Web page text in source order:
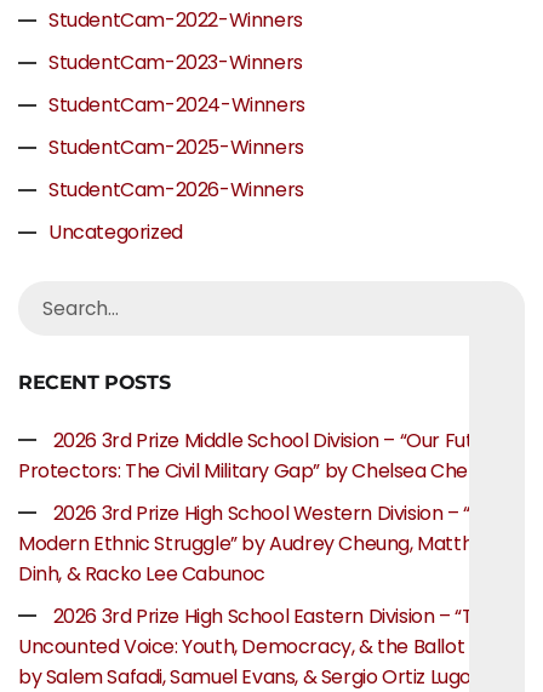
StudentCam-2022-Winners
StudentCam-2023-Winners
StudentCam-2024-Winners
StudentCam-2025-Winners
StudentCam-2026-Winners
Uncategorized
RECENT POSTS
2026 3rd Prize Middle School Division – “Our Future
Protectors: The Civil Military Gap” by Chelsea Chen
2026 3rd Prize High School Western Division – “The
Modern Ethnic Struggle” by Audrey Cheung, Matthew
Dinh, & Racko Lee Cabunoc
2026 3rd Prize High School Eastern Division – “The
Uncounted Voice: Youth, Democracy, & the Ballot Box”
by Salem Safadi, Samuel Evans, & Sergio Ortiz Lugo